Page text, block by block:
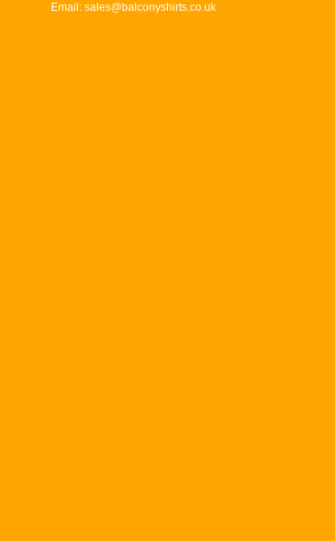
Email: sales@balconyshirts.co.uk